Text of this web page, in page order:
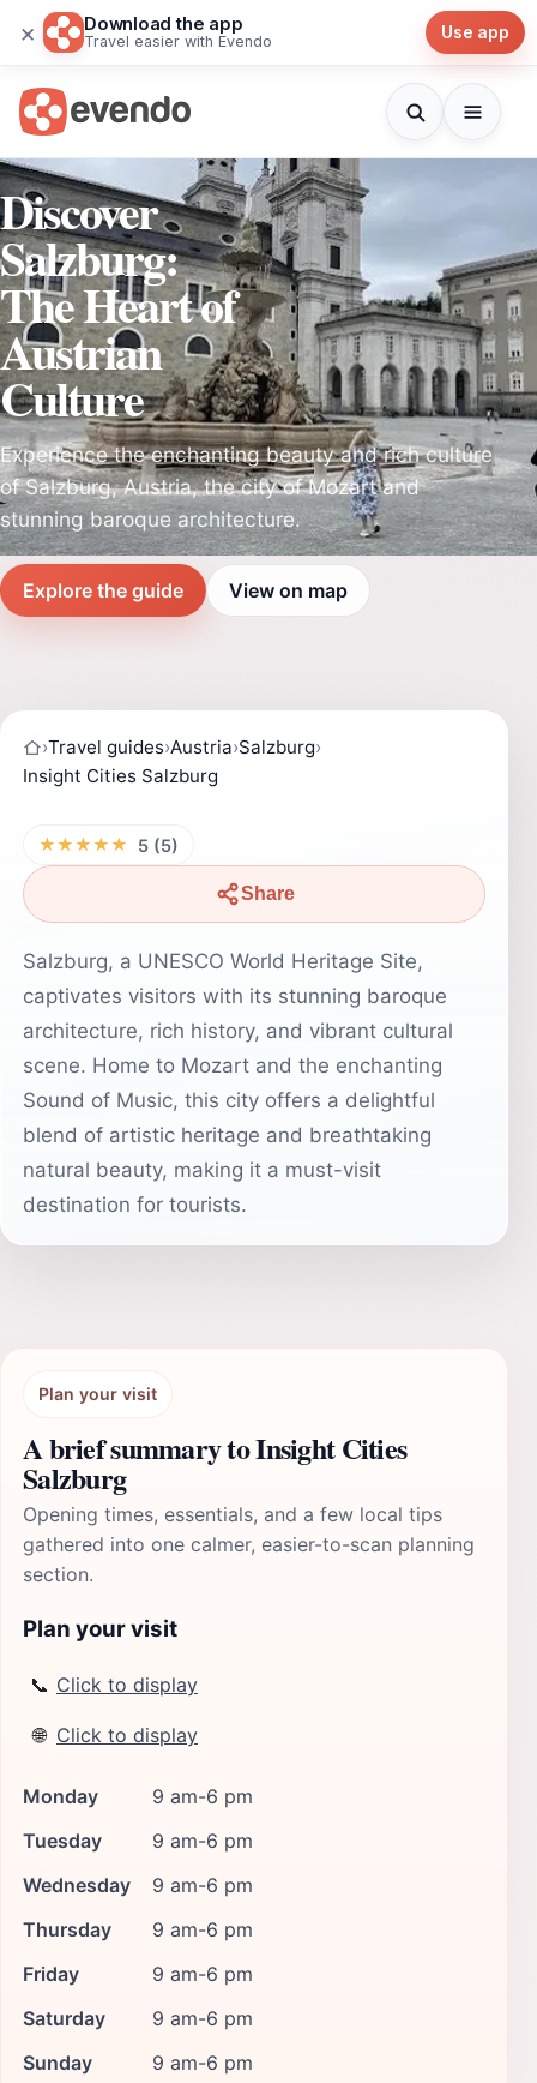
× Download the app
Travel easier with Evendo Use app
Discover
Salzburg:
The Heart of
Austrian
Culture
Experience the enchanting beauty and rich culture
of Salzburg, Austria, the city of Mozart and
stunning baroque architecture.
Explore the guide View on map
›Travel guides›Austria›Salzburg›
Insight Cities Salzburg
★★★★★ 5 (5)
Share
Salzburg, a UNESCO World Heritage Site,
captivates visitors with its stunning baroque
architecture, rich history, and vibrant cultural
scene. Home to Mozart and the enchanting
Sound of Music, this city offers a delightful
blend of artistic heritage and breathtaking
natural beauty, making it a must-visit
destination for tourists.
Plan your visit
A brief summary to Insight Cities
Salzburg
Opening times, essentials, and a few local tips
gathered into one calmer, easier-to-scan planning
section.
Plan your visit
📞 Click to display
🌐 Click to display
Monday
9 am-6 pm
Tuesday
9 am-6 pm
Wednesday
9 am-6 pm
Thursday
9 am-6 pm
Friday
9 am-6 pm
Saturday
9 am-6 pm
Sunday
9 am-6 pm